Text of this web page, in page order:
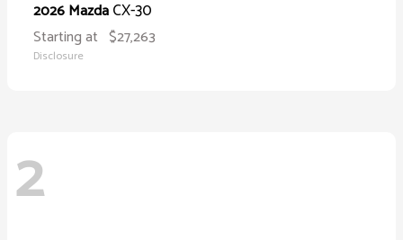
2026 MazdaCX-30
Starting at $27,263
Disclosure
2